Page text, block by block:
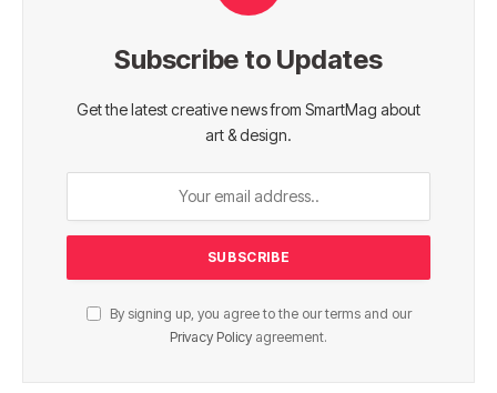
Subscribe to Updates
Get the latest creative news from SmartMag about
art & design.
By signing up, you agree to the our terms and our
Privacy Policy agreement.